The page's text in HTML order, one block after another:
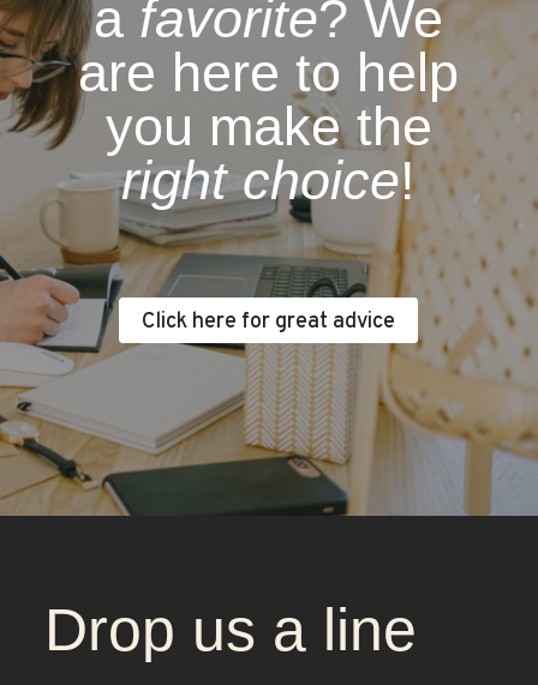
a favorite? We
are here to help
you make the
right choice!
Click here for great advice
Drop us a line